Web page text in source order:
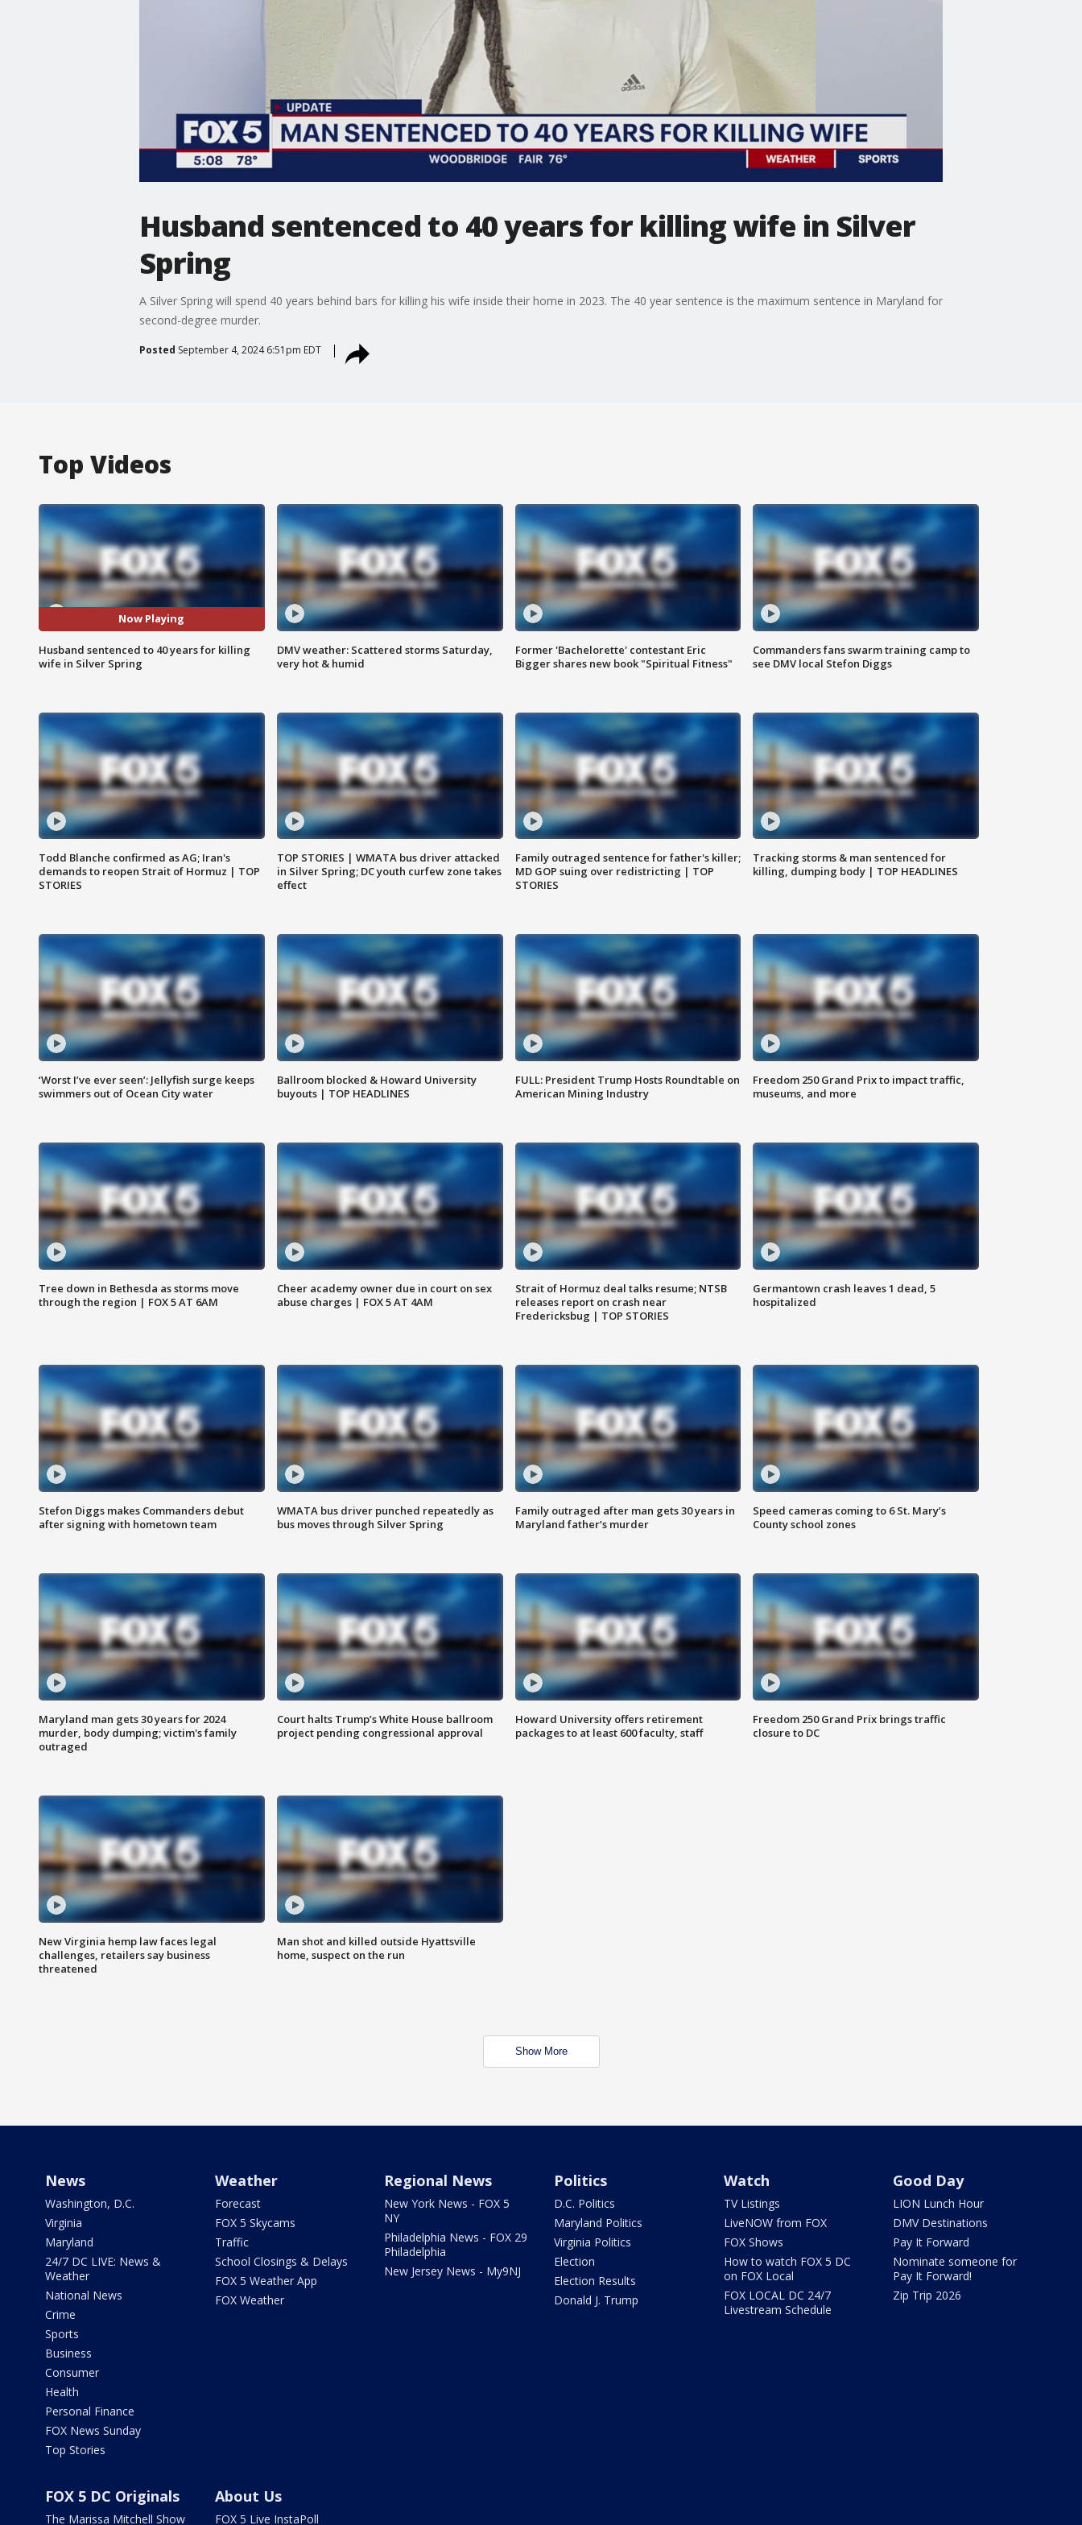
Husband sentenced to 40 years for killing wife in Silver
Spring
A Silver Spring will spend 40 years behind bars for killing his wife inside their home in 2023. The 40 year sentence is the maximum sentence in Maryland for
second-degree murder.
Posted September 4, 2024 6:51pm EDT
Top Videos
Now Playing
Husband sentenced to 40 years for killing
wife in Silver Spring
DMV weather: Scattered storms Saturday,
very hot & humid
Former 'Bachelorette' contestant Eric
Bigger shares new book "Spiritual Fitness"
Commanders fans swarm training camp to
see DMV local Stefon Diggs
Todd Blanche confirmed as AG; Iran's
demands to reopen Strait of Hormuz | TOP
STORIES
TOP STORIES | WMATA bus driver attacked
in Silver Spring; DC youth curfew zone takes
effect
Family outraged sentence for father's killer;
MD GOP suing over redistricting | TOP
STORIES
Tracking storms & man sentenced for
killing, dumping body | TOP HEADLINES
‘Worst I’ve ever seen’: Jellyfish surge keeps
swimmers out of Ocean City water
Ballroom blocked & Howard University
buyouts | TOP HEADLINES
FULL: President Trump Hosts Roundtable on
American Mining Industry
Freedom 250 Grand Prix to impact traffic,
museums, and more
Tree down in Bethesda as storms move
through the region | FOX 5 AT 6AM
Cheer academy owner due in court on sex
abuse charges | FOX 5 AT 4AM
Strait of Hormuz deal talks resume; NTSB
releases report on crash near
Fredericksbug | TOP STORIES
Germantown crash leaves 1 dead, 5
hospitalized
Stefon Diggs makes Commanders debut
after signing with hometown team
WMATA bus driver punched repeatedly as
bus moves through Silver Spring
Family outraged after man gets 30 years in
Maryland father’s murder
Speed cameras coming to 6 St. Mary’s
County school zones
Maryland man gets 30 years for 2024
murder, body dumping; victim's family
outraged
Court halts Trump’s White House ballroom
project pending congressional approval
Howard University offers retirement
packages to at least 600 faculty, staff
Freedom 250 Grand Prix brings traffic
closure to DC
New Virginia hemp law faces legal
challenges, retailers say business
threatened
Man shot and killed outside Hyattsville
home, suspect on the run
Show More
News
Washington, D.C.
Virginia
Maryland
24/7 DC LIVE: News &
Weather
National News
Crime
Sports
Business
Consumer
Health
Personal Finance
FOX News Sunday
Top Stories
Weather
Forecast
FOX 5 Skycams
Traffic
School Closings & Delays
FOX 5 Weather App
FOX Weather
Regional News
New York News - FOX 5
NY
Philadelphia News - FOX 29
Philadelphia
New Jersey News - My9NJ
Politics
D.C. Politics
Maryland Politics
Virginia Politics
Election
Election Results
Donald J. Trump
Watch
TV Listings
LiveNOW from FOX
FOX Shows
How to watch FOX 5 DC
on FOX Local
FOX LOCAL DC 24/7
Livestream Schedule
Good Day
LION Lunch Hour
DMV Destinations
Pay It Forward
Nominate someone for
Pay It Forward!
Zip Trip 2026
FOX 5 DC Originals
The Marissa Mitchell Show
About Us
FOX 5 Live InstaPoll